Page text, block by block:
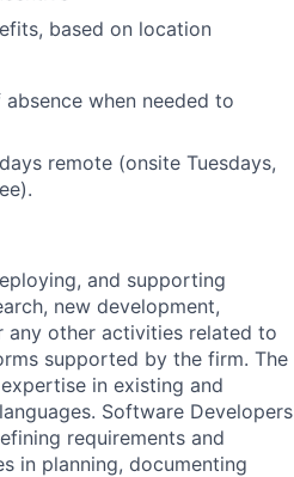
based on location
when needed to
remote (onsite Tuesdays,
and supporting
new development,
any other activities related to
supported by the firm. The
in existing and
Software Developers
requirements and
in planning, documenting